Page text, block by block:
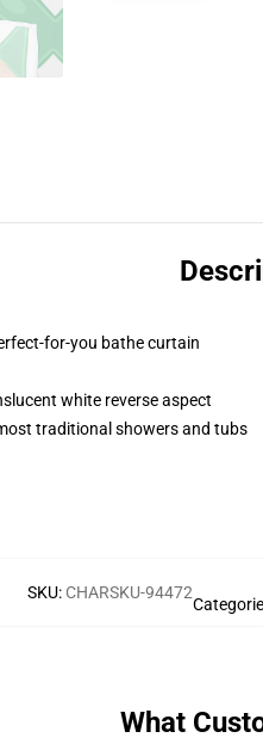
for-you bathe curtain
white reverse aspect
traditional showers and tubs
SKU: CHARSKU-94472
What